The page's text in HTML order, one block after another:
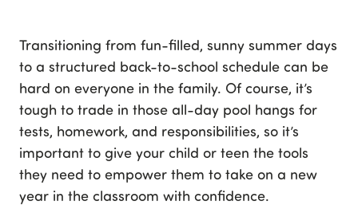
Transitioning from fun-filled, sunny summer days
to a structured back-to-school schedule can be
hard on everyone in the family. Of course, it’s
tough to trade in those all-day pool hangs for
tests, homework, and responsibilities, so it’s
important to give your child or teen the tools
they need to empower them to take on a new
year in the classroom with confidence.